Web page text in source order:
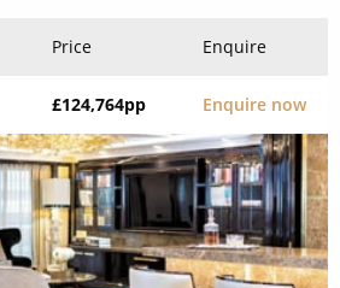
Price Enquire
£124,764pp Enquire now